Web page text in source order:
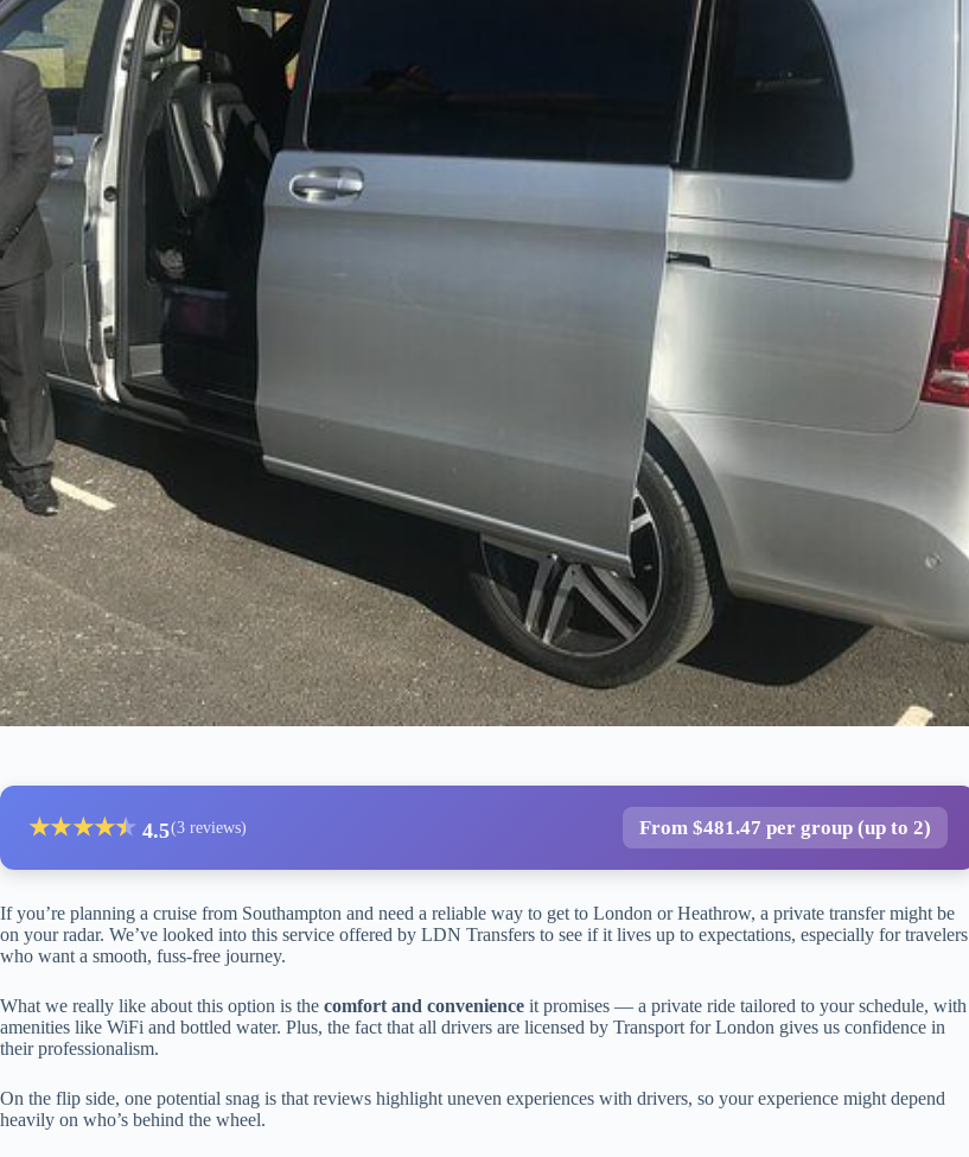
★★★★★
★ 4.5(3 reviews) From $481.47 per group (up to 2)
If you’re planning a cruise from Southampton and need a reliable way to get to London or Heathrow, a private transfer might be
on your radar. We’ve looked into this service offered by LDN Transfers to see if it lives up to expectations, especially for travelers
who want a smooth, fuss-free journey.
What we really like about this option is the comfort and convenience it promises — a private ride tailored to your schedule, with
amenities like WiFi and bottled water. Plus, the fact that all drivers are licensed by Transport for London gives us confidence in
their professionalism.
On the flip side, one potential snag is that reviews highlight uneven experiences with drivers, so your experience might depend
heavily on who’s behind the wheel.